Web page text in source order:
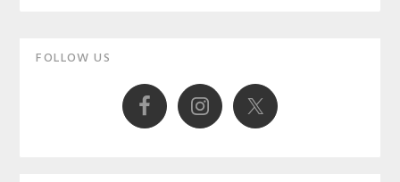
Primary
FOLLOW US